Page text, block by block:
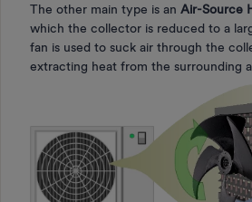
The other main type is an Air-Source
which the collector is reduced to a
fan is used to suck air through the
extracting heat from the surrounding